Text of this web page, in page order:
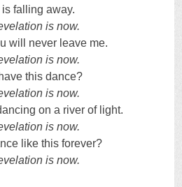
is falling away.
is now.
will never leave me.
is now.
this dance?
is now.
on a river of light.
is now.
like this forever?
is now.